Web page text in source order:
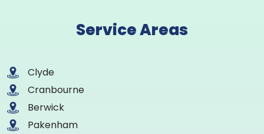
Service Areas
Clyde
Cranbourne
Berwick
Pakenham